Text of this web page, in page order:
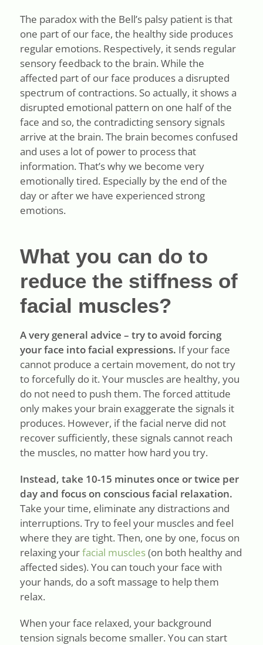
The paradox with the Bell’s palsy patient is that
one part of our face, the healthy side produces
regular emotions. Respectively, it sends regular
sensory feedback to the brain. While the
affected part of our face produces a disrupted
spectrum of contractions. So actually, it shows a
disrupted emotional pattern on one half of the
face and so, the contradicting sensory signals
arrive at the brain. The brain becomes confused
and uses a lot of power to process that
information. That’s why we become very
emotionally tired. Especially by the end of the
day or after we have experienced strong
emotions.
What you can do to
reduce the stiffness of
facial muscles?
A very general advice – try to avoid forcing
your face into facial expressions. If your face
cannot produce a certain movement, do not try
to forcefully do it. Your muscles are healthy, you
do not need to push them. The forced attitude
only makes your brain exaggerate the signals it
produces. However, if the facial nerve did not
recover sufficiently, these signals cannot reach
the muscles, no matter how hard you try.
Instead, take 10-15 minutes once or twice per
day and focus on conscious facial relaxation.
Take your time, eliminate any distractions and
interruptions. Try to feel your muscles and feel
where they are tight. Then, one by one, focus on
relaxing yourfacial muscles(on both healthy and
affected sides). You can touch your face with
your hands, do a soft massage to help them
relax.
When your face relaxed, your background
tension signals become smaller. You can start